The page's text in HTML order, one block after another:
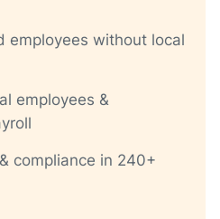
employees without local
employees &
compliance in 240+